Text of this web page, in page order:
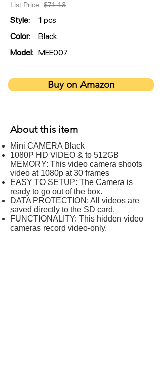
List Price: $71.13
Style:
1 pcs
Color:
Black
Model: MEE007
Buy on Amazon
About this item
Mini CAMERA Black
1080P HD VIDEO & to 512GB
MEMORY: This video camera shoots
video at 1080p at 30 frames
EASY TO SETUP: The Camera is
ready to go out of the box.
DATA PROTECTION: All videos are
saved directly to the SD card.
FUNCTIONALITY: This hidden video
cameras record video-only.